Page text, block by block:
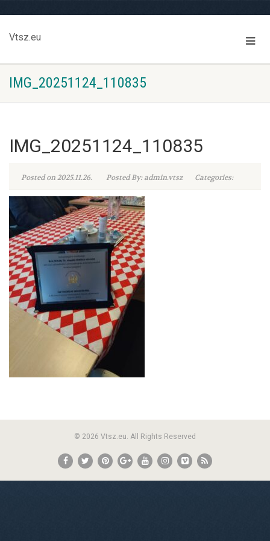
Vtsz.eu
IMG_20251124_110835
IMG_20251124_110835
Posted on 2025.11.26. Posted By: admin.vtsz Categories:
© 2026 Vtsz.eu. All Rights Reserved